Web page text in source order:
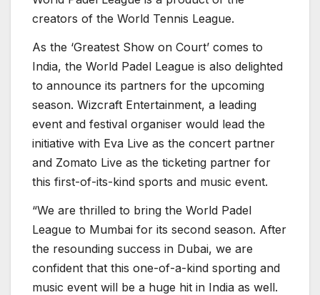
creators of the World Tennis League.
As the ‘Greatest Show on Court’ comes to
India, the World Padel League is also delighted
to announce its partners for the upcoming
season. Wizcraft Entertainment, a leading
event and festival organiser would lead the
initiative with Eva Live as the concert partner
and Zomato Live as the ticketing partner for
this first-of-its-kind sports and music event.
“We are thrilled to bring the World Padel
League to Mumbai for its second season. After
the resounding success in Dubai, we are
confident that this one-of-a-kind sporting and
music event will be a huge hit in India as well.